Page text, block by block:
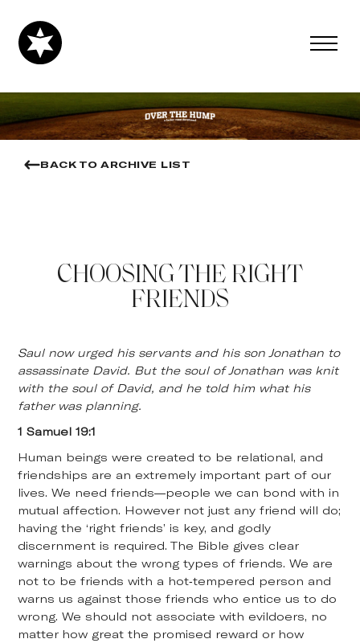
BACK TO ARCHIVE LIST
CHOOSING THE RIGHT
FRIENDS
Saul now urged his servants and his son Jonathan to
assassinate David. But the soul of Jonathan was knit
with the soul of David, and he told him what his
father was planning.
1 Samuel 19:1
Human beings were created to be relational, and
friendships are an extremely important part of our
lives. We need friends—people we can bond with in
mutual affection. However not just any friend will do;
having the ‘right friends’ is key, and godly
discernment is required. The Bible gives clear
warnings about the wrong types of friends. We are
not to be friends with a hot-tempered person and
warns us against those friends who entice us to do
wrong. We should not associate with evildoers, no
matter how great the promised reward or how